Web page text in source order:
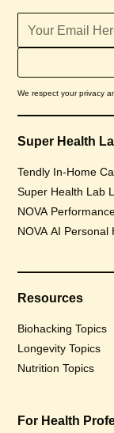
We respect your privacy
Super Health
Tendly In-Home
Super Health Lab
NOVA
NOVA AI Personal
Resources
Biohacking Topics
Longevity Topics
Nutrition Topics
For Health